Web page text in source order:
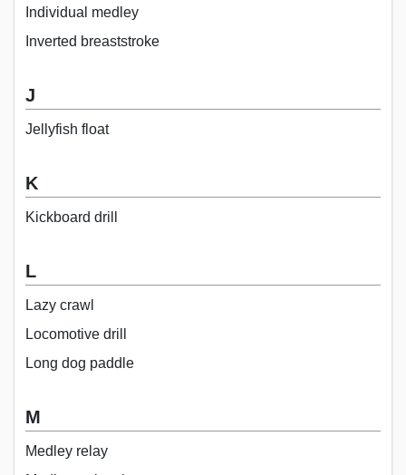
Individual medley
Inverted breaststroke
J
Jellyfish float
K
Kickboard drill
L
Lazy crawl
Locomotive drill
Long dog paddle
M
Medley relay